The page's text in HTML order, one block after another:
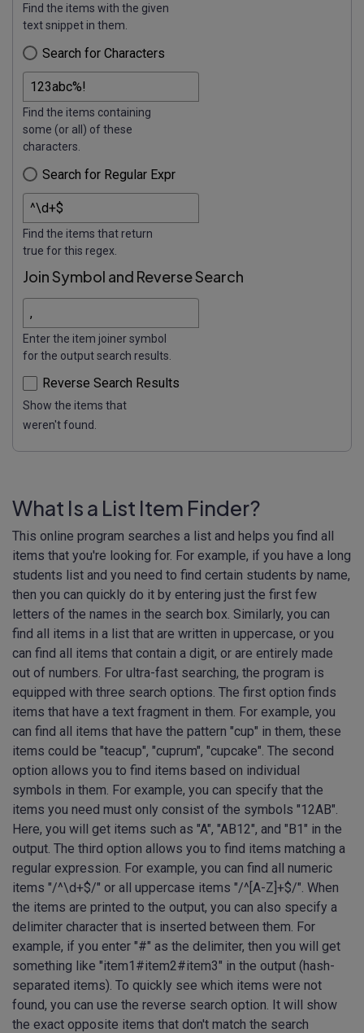
Find the items with the given
text snippet in them.
Search for Characters
Find the items containing
some (or all) of these
characters.
Search for Regular Expr
Find the items that return
true for this regex.
Join Symbol and Reverse Search
Enter the item joiner symbol
for the output search results.
Reverse Search Results
Show the items that
weren't found.
What Is a List Item Finder?
This online program searches a list and helps you find all
items that you're looking for. For example, if you have a long
students list and you need to find certain students by name,
then you can quickly do it by entering just the first few
letters of the names in the search box. Similarly, you can
find all items in a list that are written in uppercase, or you
can find all items that contain a digit, or are entirely made
out of numbers. For ultra-fast searching, the program is
equipped with three search options. The first option finds
items that have a text fragment in them. For example, you
can find all items that have the pattern "cup" in them, these
items could be "teacup", "cuprum", "cupcake". The second
option allows you to find items based on individual
symbols in them. For example, you can specify that the
items you need must only consist of the symbols "12AB".
Here, you will get items such as "A", "AB12", and "B1" in the
output. The third option allows you to find items matching a
regular expression. For example, you can find all numeric
items "/^\d+$/" or all uppercase items "/^[A-Z]+$/". When
the items are printed to the output, you can also specify a
delimiter character that is inserted between them. For
example, if you enter "#" as the delimiter, then you will get
something like "item1#item2#item3" in the output (hash-
separated items). To quickly see which items were not
found, you can use the reverse search option. It will show
the exact opposite items that don't match the search